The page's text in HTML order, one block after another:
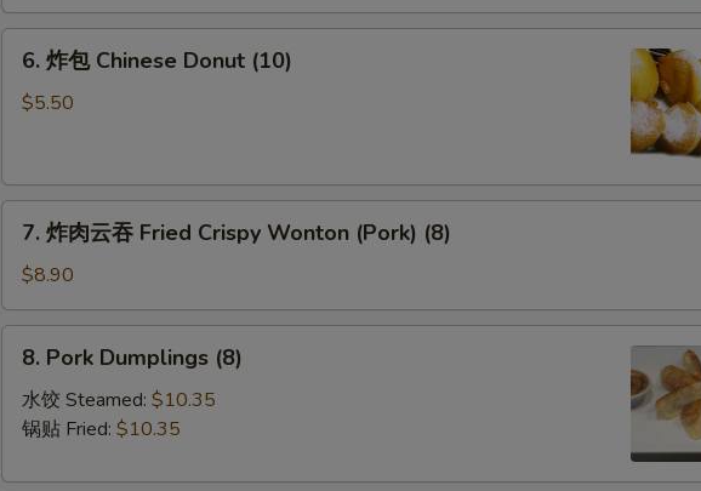
Rangoon
6.
(10)
6. 炸包 Chinese Donut (10)
$5.50
7.
云
吞
Fried
Crispy
Wonton
(Pork)
(8)
7. 炸肉云吞 Fried Crispy Wonton (Pork) (8)
$8.90
8.
Pork
Dumplings
(8)
8. Pork Dumplings (8)
水饺 Steamed: $10.35
锅贴 Fried: $10.35